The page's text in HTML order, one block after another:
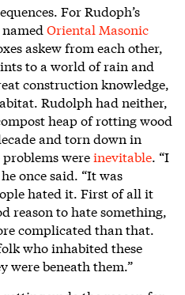
For Rudoph’s
Oriental Masonic
askew from each other,
to a world of rain and
construction knowledge,
Rudolph had neither,
heap of rotting wood
and torn down in
wereinevitable . “I
once said. “It was
hated it. First of all it
reason to hate something,
complicated than that.
who inhabited these
were beneath them.”